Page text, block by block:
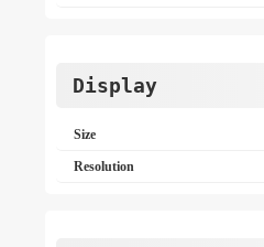
Display
Size
Resolution